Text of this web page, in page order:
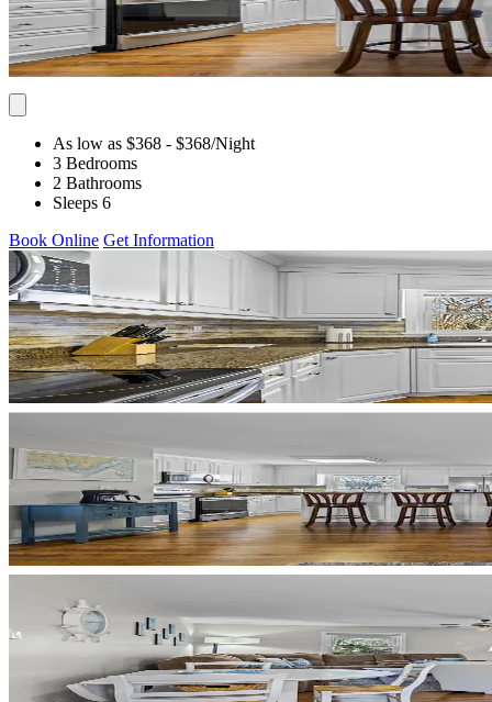
As low as $368 - $368/Night
3 Bedrooms
2 Bathrooms
Sleeps 6
Book Online Get Information